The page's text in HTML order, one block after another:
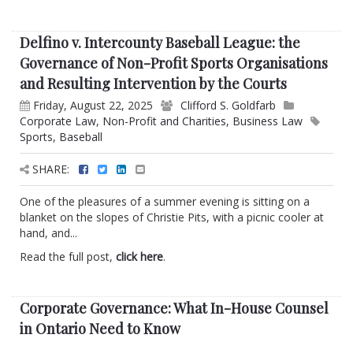
Delfino v. Intercounty Baseball League: the
Governance of Non-Profit Sports Organisations
and Resulting Intervention by the Courts
Friday, August 22, 2025
Clifford S. Goldfarb
Corporate Law, Non-Profit and Charities, Business Law
Sports, Baseball
SHARE:
One of the pleasures of a summer evening is sitting on a
blanket on the slopes of Christie Pits, with a picnic cooler at
hand, and...
Read the full post, click here.
Corporate Governance: What In-House Counsel
in Ontario Need to Know